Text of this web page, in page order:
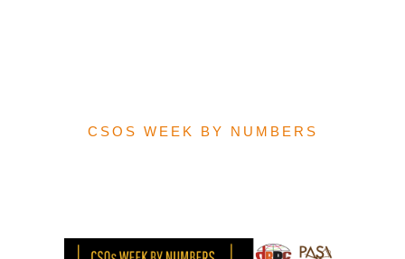
CSOS WEEK BY NUMBERS